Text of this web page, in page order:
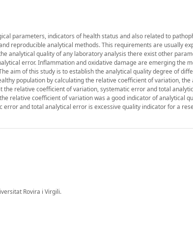
parameters, indicators of health status and also related to
reproducible analytical methods. This requirements are usually
analytical quality of any laboratory analysis there exist other
error. Inflammation and oxidative damage are emerging the
aim of this study is to establish the analytical quality degree of
population by calculating the relative coefficient of variation, the
relative coefficient of variation, systematic error and total
relative coefficient of variation was a good indicator of analytical
and total analytical error is excessive quality indicator for a
Rovira i Virgili.